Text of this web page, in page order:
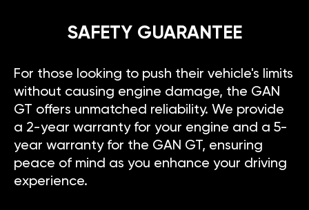
SAFETY GUARANTEE
For those looking to push their vehicle's limits
without causing engine damage, the GAN
GT offers unmatched reliability. We provide
a 2-year warranty for your engine and a 5-
year warranty for the GAN GT, ensuring
peace of mind as you enhance your driving
experience.